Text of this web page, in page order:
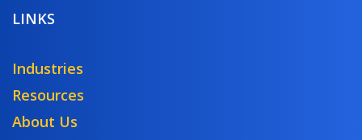
LINKS
Industries
Resources
About Us